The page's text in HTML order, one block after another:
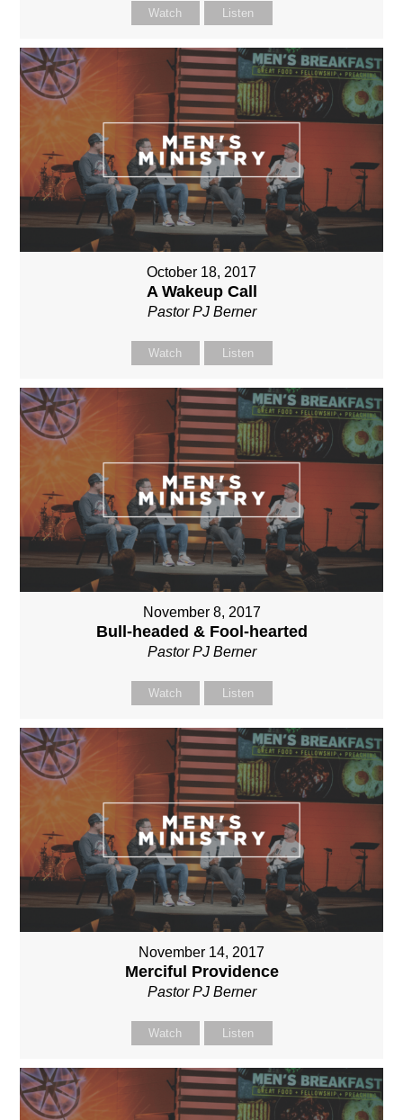
Watch Listen
October 18, 2017
A Wakeup Call
Pastor PJ Berner
Watch Listen
November 8, 2017
Bull-headed & Fool-hearted
Pastor PJ Berner
Watch Listen
November 14, 2017
Merciful Providence
Pastor PJ Berner
Watch Listen